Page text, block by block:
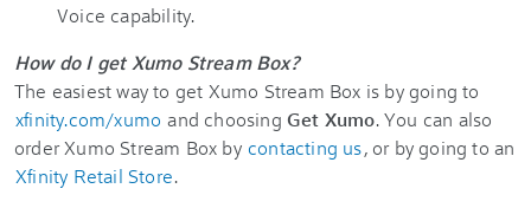
Voice capability.
How do I get Xumo Stream Box?
The easiest way to get Xumo Stream Box is by going to
xfinity.com/xumo and choosingGet Xumo. You can also
order Xumo Stream Box by contacting us, or by going to an
Xfinity Retail Store.